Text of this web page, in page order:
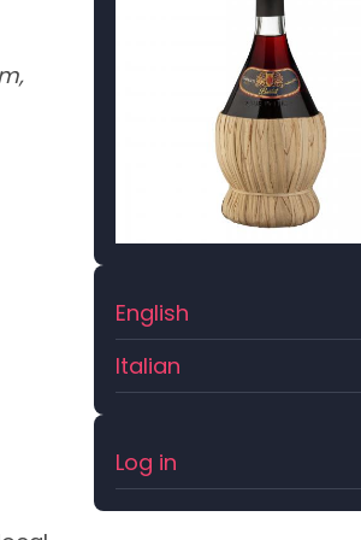
English
Italian
User
account
Log in